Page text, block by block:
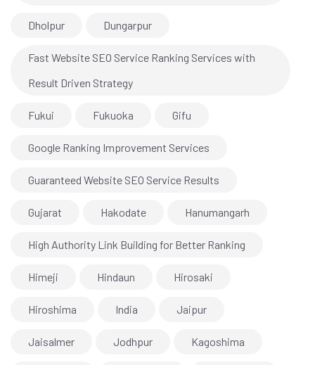
Dholpur Dungarpur
Fast Website SEO Service Ranking Services with
Result Driven Strategy
Fukui Fukuoka Gifu
Google Ranking Improvement Services
Guaranteed Website SEO Service Results
Gujarat Hakodate Hanumangarh
High Authority Link Building for Better Ranking
Himeji Hindaun Hirosaki
Hiroshima India Jaipur
Jaisalmer Jodhpur Kagoshima